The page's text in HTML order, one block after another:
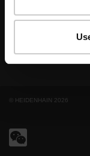
© HEIDENHAIN 2026